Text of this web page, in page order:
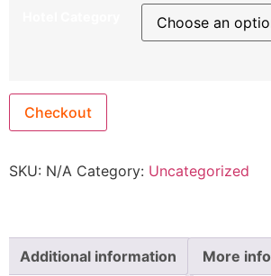
Checkout
SKU: N/A Category: Uncategorized
Additional information More info